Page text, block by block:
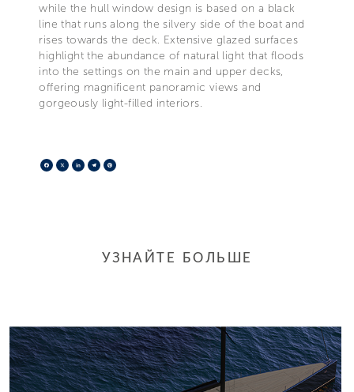
while the hull window design is based on a black
line that runs along the silvery side of the boat and
rises towards the deck. Extensive glazed surfaces
highlight the abundance of natural light that floods
into the settings on the main and upper decks,
offering magnificent panoramic views and
gorgeously light-filled interiors.
Facebook
X LinkedIn
Telegram
УЗНАЙТЕ БОЛЬШЕ